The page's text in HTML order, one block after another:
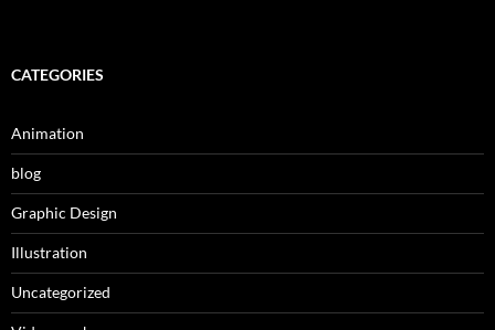
CATEGORIES
Animation
blog
Graphic Design
Illustration
Uncategorized